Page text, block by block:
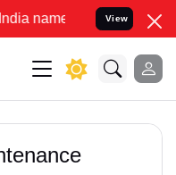
to Resolve your Legal
View